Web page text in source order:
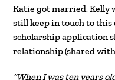
Katie got married, Kelly
still keep in touch to this
scholarship application
relationship (shared
“When I was ten years